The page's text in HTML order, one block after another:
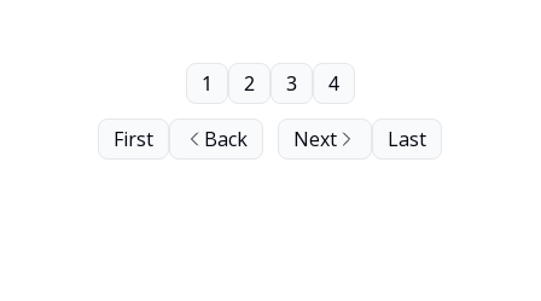
First Back
1 2 3 4
Next Last